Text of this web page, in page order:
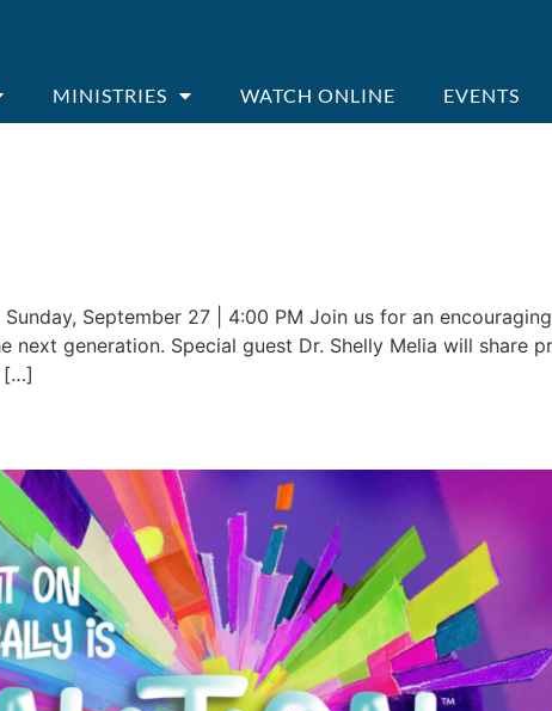
MINISTRIES WATCH ONLINE EVENTS
September 27 | 4:00 PM Join us for an
generation. Special guest Dr. Shelly Melia will share
[…]